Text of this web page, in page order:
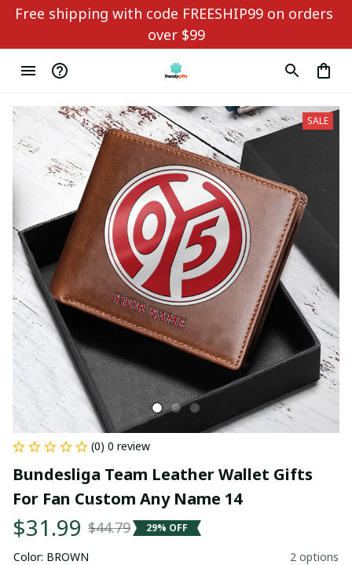
Free shipping with code FREESHIP99 on orders
over $99
SALE
(0) 0 review
Bundesliga Team Leather Wallet Gifts
For Fan Custom Any Name 14
$31.99 $44.79 29% OFF
Color: BROWN 2 options